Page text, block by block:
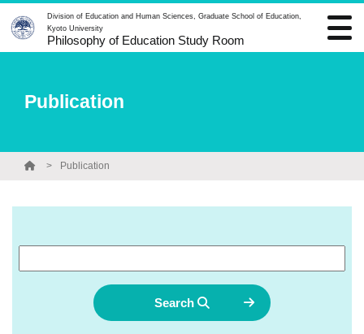
Division of Education and Human Sciences, Graduate School of Education,
Kyoto University
Philosophy of Education Study Room
Publication
Publication
Search